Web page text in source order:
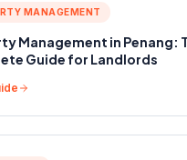
MANAGEMENT
Management in Penang:
Guide for Landlords